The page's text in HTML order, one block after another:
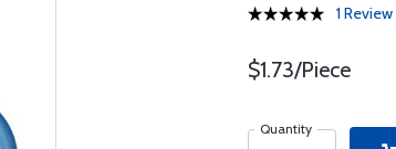
1 Review
$1.73/Piece
Quantity